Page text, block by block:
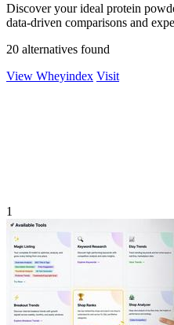
Discover your ideal protein
data-driven comparisons and
20 alternatives found
View Wheyindex Visit
1